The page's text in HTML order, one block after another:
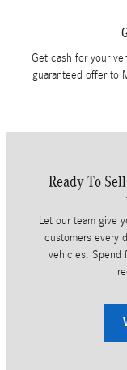
Get cash for your
guaranteed offer to
Ready To
Let our team give
customers every
vehicles. Spend